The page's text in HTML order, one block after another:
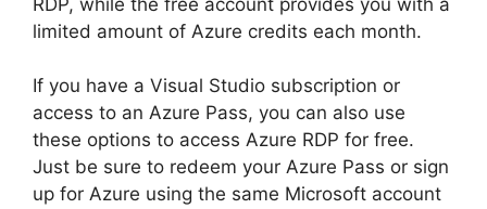
limited amount of Azure credits each month.
If you have a Visual Studio subscription or
access to an Azure Pass, you can also use
these options to access Azure RDP for free.
Just be sure to redeem your Azure Pass or sign
up for Azure using the same Microsoft account